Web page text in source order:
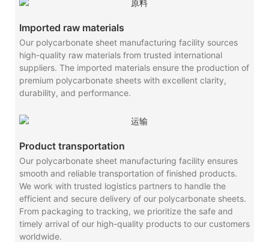
Imported raw materials
Our polycarbonate sheet manufacturing facility sources
high-quality raw materials from trusted international
suppliers. The imported materials ensure the production of
premium polycarbonate sheets with excellent clarity,
durability, and performance.
Product transportation
Our polycarbonate sheet manufacturing facility ensures
smooth and reliable transportation of finished products.
We work with trusted logistics partners to handle the
efficient and secure delivery of our polycarbonate sheets.
From packaging to tracking, we prioritize the safe and
timely arrival of our high-quality products to our customers
worldwide.